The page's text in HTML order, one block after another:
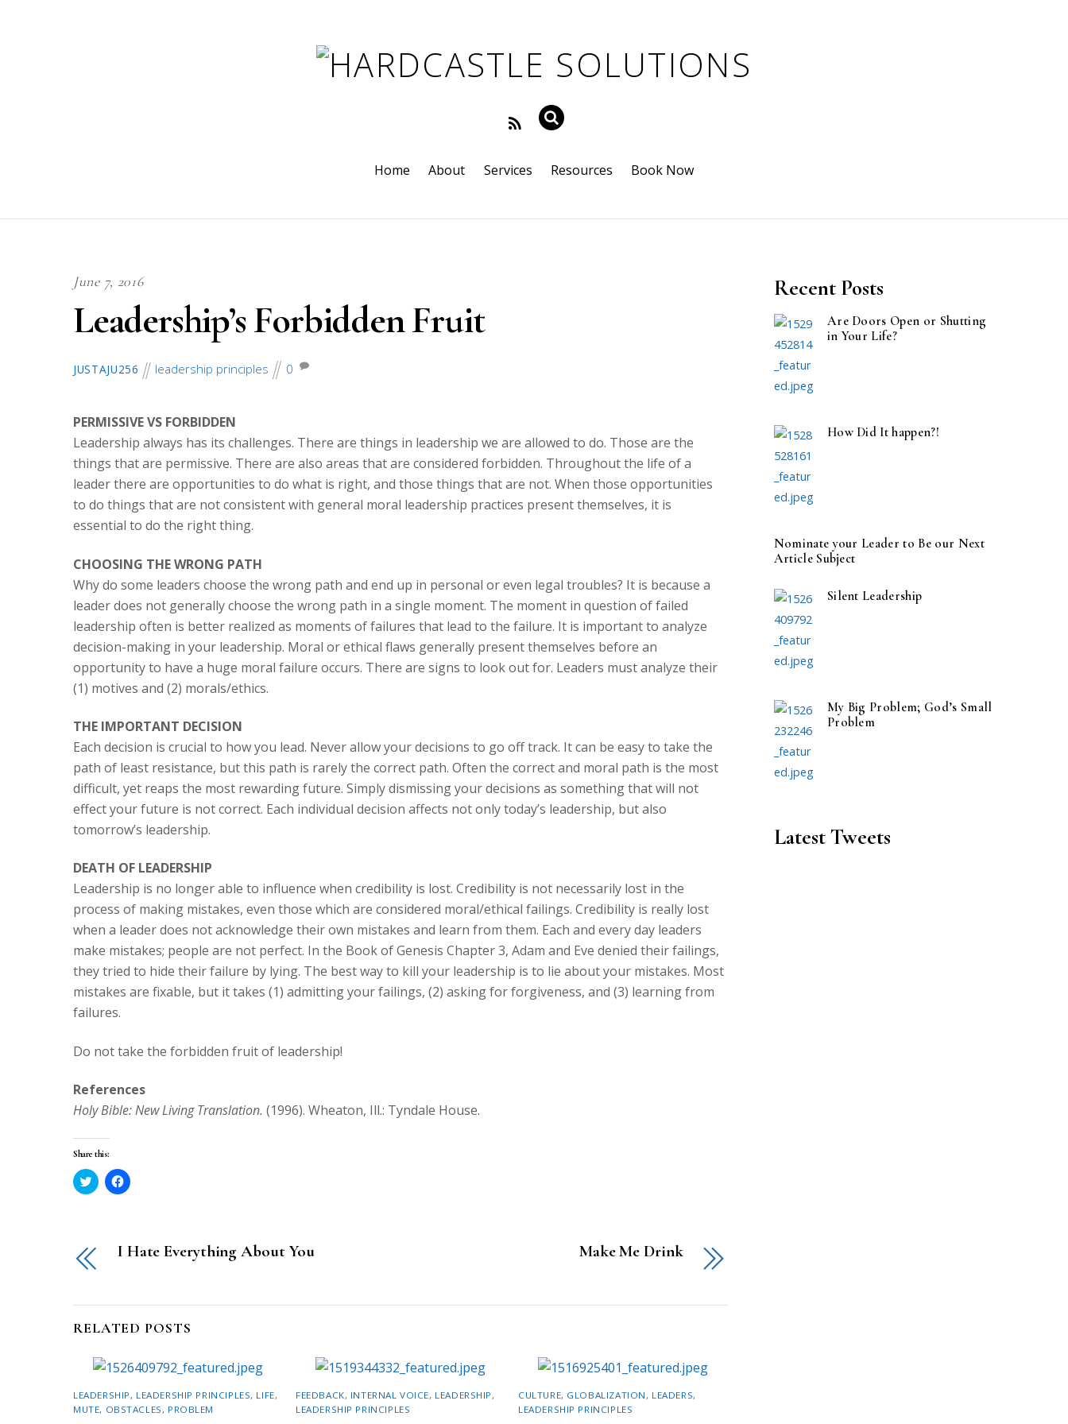
Home About Services Resources Book Now
June 7, 2016
Leadership’s Forbidden Fruit
JUSTAJU256 leadership principles 0
PERMISSIVE VS FORBIDDEN
Leadership always has its challenges. There are things in leadership we are allowed to do. Those are the
things that are permissive. There are also areas that are considered forbidden. Throughout the life of a
leader there are opportunities to do what is right, and those things that are not. When those opportunities
to do things that are not consistent with general moral leadership practices present themselves, it is
essential to do the right thing.
CHOOSING THE WRONG PATH
Why do some leaders choose the wrong path and end up in personal or even legal troubles? It is because a
leader does not generally choose the wrong path in a single moment. The moment in question of failed
leadership often is better realized as moments of failures that lead to the failure. It is important to analyze
decision-making in your leadership. Moral or ethical flaws generally present themselves before an
opportunity to have a huge moral failure occurs. There are signs to look out for. Leaders must analyze their
(1) motives and (2) morals/ethics.
THE IMPORTANT DECISION
Each decision is crucial to how you lead. Never allow your decisions to go off track. It can be easy to take the
path of least resistance, but this path is rarely the correct path. Often the correct and moral path is the most
difficult, yet reaps the most rewarding future. Simply dismissing your decisions as something that will not
effect your future is not correct. Each individual decision affects not only today’s leadership, but also
tomorrow’s leadership.
DEATH OF LEADERSHIP
Leadership is no longer able to influence when credibility is lost. Credibility is not necessarily lost in the
process of making mistakes, even those which are considered moral/ethical failings. Credibility is really lost
when a leader does not acknowledge their own mistakes and learn from them. Each and every day leaders
make mistakes; people are not perfect. In the Book of Genesis Chapter 3, Adam and Eve denied their failings,
they tried to hide their failure by lying. The best way to kill your leadership is to lie about your mistakes. Most
mistakes are fixable, but it takes (1) admitting your failings, (2) asking for forgiveness, and (3) learning from
failures.
Do not take the forbidden fruit of leadership!
References
Holy Bible: New Living Translation. (1996). Wheaton, Ill.: Tyndale House.
Share this:
C
l
s
h
a
o
T
w
t
t
(
O
p
C
l
o
F
a
b
o
k
(
O
I Hate Everything About You Make Me Drink
RELATED POSTS
LEADERSHIP, LEADERSHIP PRINCIPLES, LIFE,
MUTE, OBSTACLES, PROBLEM
FEEDBACK, INTERNAL VOICE, LEADERSHIP,
LEADERSHIP PRINCIPLES
CULTURE, GLOBALIZATION, LEADERS,
LEADERSHIP PRINCIPLES
Recent Posts
Are Doors Open or Shutting
in Your Life?
How Did It happen?!
Nominate your Leader to Be our Next
Article Subject
Silent Leadership
My Big Problem; God’s Small
Problem
Latest Tweets